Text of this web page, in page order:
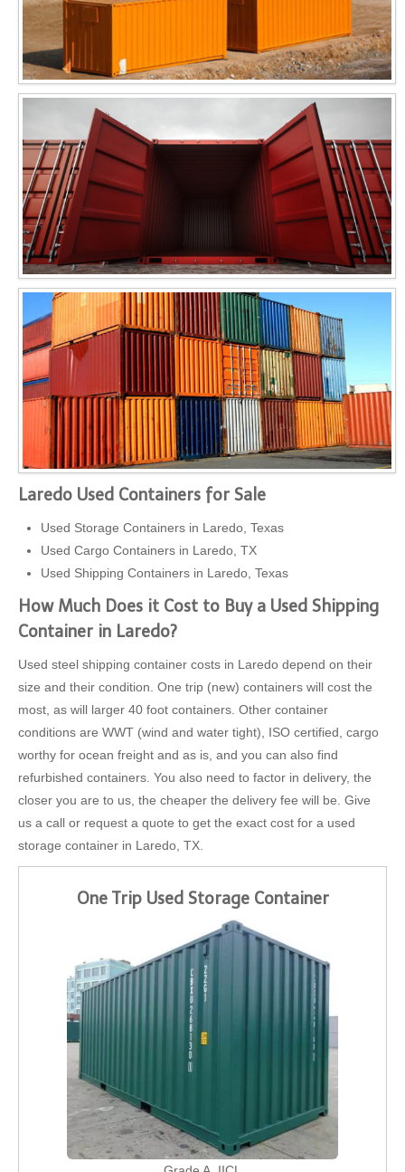
Laredo Used Containers for Sale
Used Storage Containers in Laredo, Texas
Used Cargo Containers in Laredo, TX
Used Shipping Containers in Laredo, Texas
How Much Does it Cost to Buy a Used Shipping
Container in Laredo?
Used steel shipping container costs in Laredo depend on their
size and their condition. One trip (new) containers will cost the
most, as will larger 40 foot containers. Other container
conditions are WWT (wind and water tight), ISO certified, cargo
worthy for ocean freight and as is, and you can also find
refurbished containers. You also need to factor in delivery, the
closer you are to us, the cheaper the delivery fee will be. Give
us a call or request a quote to get the exact cost for a used
storage container in Laredo, TX.
One Trip Used Storage Container